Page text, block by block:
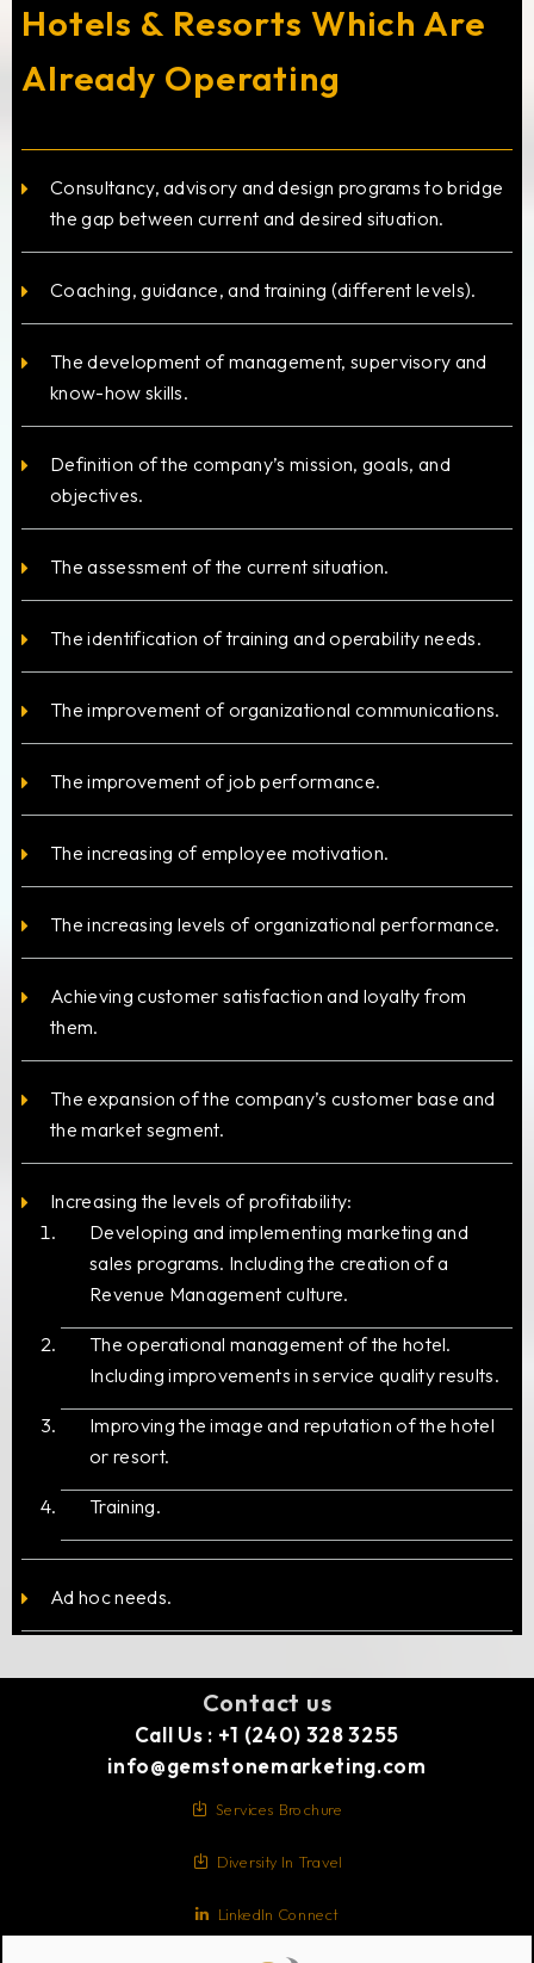
Hotels & Resorts Which Are
Already Operating
Consultancy, advisory and design programs to bridge
the gap between current and desired situation.
Coaching, guidance, and training (different levels).
The development of management, supervisory and
know-how skills.
Definition of the company’s mission, goals, and
objectives.
The assessment of the current situation.
The identification of training and operability needs.
The improvement of organizational communications.
The improvement of job performance.
The increasing of employee motivation.
The increasing levels of organizational performance.
Achieving customer satisfaction and loyalty from
them.
The expansion of the company’s customer base and
the market segment.
Increasing the levels of profitability:
Developing and implementing marketing and
sales programs. Including the creation of a
Revenue Management culture.
The operational management of the hotel.
Including improvements in service quality results.
Improving the image and reputation of the hotel
or resort.
Training.
Ad hoc needs.
Contact us
Call Us : +1 (240) 328 3255
info@gemstonemarketing.com
Services Brochure
Diversity In Travel
LinkedIn Connect